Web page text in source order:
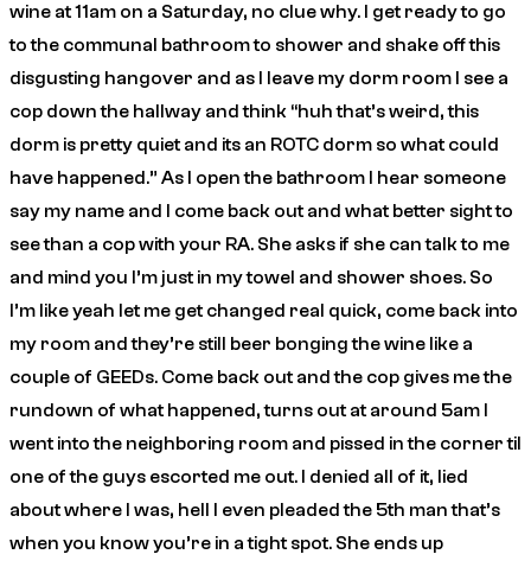
wine at 11am on a Saturday, no clue why. I get ready to go
to the communal bathroom to shower and shake off this
disgusting hangover and as I leave my dorm room I see a
cop down the hallway and think “huh that’s weird, this
dorm is pretty quiet and its an ROTC dorm so what could
have happened.” As I open the bathroom I hear someone
say my name and I come back out and what better sight to
see than a cop with your RA. She asks if she can talk to me
and mind you I’m just in my towel and shower shoes. So
I’m like yeah let me get changed real quick, come back into
my room and they’re still beer bonging the wine like a
couple of GEEDs. Come back out and the cop gives me the
rundown of what happened, turns out at around 5am I
went into the neighboring room and pissed in the corner til
one of the guys escorted me out. I denied all of it, lied
about where I was, hell I even pleaded the 5th man that’s
when you know you’re in a tight spot. She ends up